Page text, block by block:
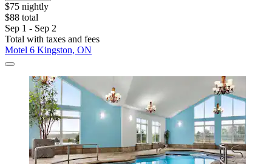
$75 nightly
$88 total
Sep 1 - Sep 2
Total with taxes and fees
Motel 6 Kingston, ON